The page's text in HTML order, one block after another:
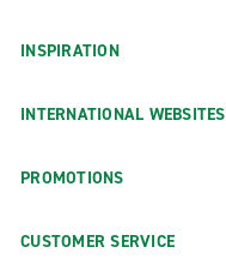
INSPIRATION
INTERNATIONAL WEBSITES
PROMOTIONS
CUSTOMER SERVICE